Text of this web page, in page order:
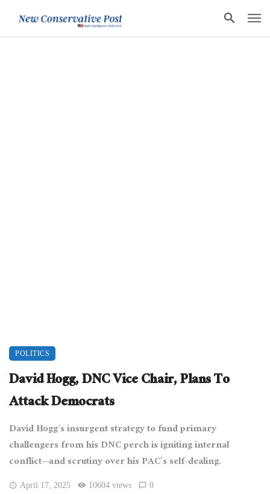
POLITICS
David Hogg, DNC Vice Chair, Plans To
Attack Democrats
David Hogg’s insurgent strategy to fund primary
challengers from his DNC perch is igniting internal
conflict—and scrutiny over his PAC’s self-dealing.
April 17, 2025 10604 views 0